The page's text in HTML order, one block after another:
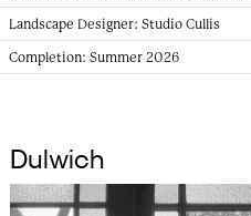
Landscape Designer: Studio Cullis
Completion: Summer 2026
Dulwich